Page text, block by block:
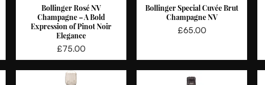
Quick View
Bollinger Rosé NV
Champagne – A Bold
Expression of Pinot Noir
Elegance
Price
£75.00
Quick View
Bollinger Special Cuvée Brut
Champagne NV
Price
£65.00